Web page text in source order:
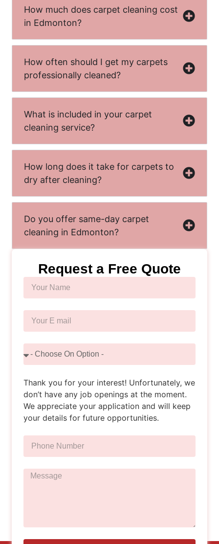
How much does carpet cleaning cost
in Edmonton?
How often should I get my carpets
professionally cleaned?
What is included in your carpet
cleaning service?
How long does it take for carpets to
dry after cleaning?
Do you offer same-day carpet
cleaning in Edmonton?
Request a Free Quote
Thank you for your interest! Unfortunately, we
don’t have any job openings at the moment.
We appreciate your application and will keep
your details for future opportunities.